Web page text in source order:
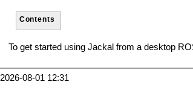
Contents
To get started using Jackal from a desktop
2026-08-01 12:31